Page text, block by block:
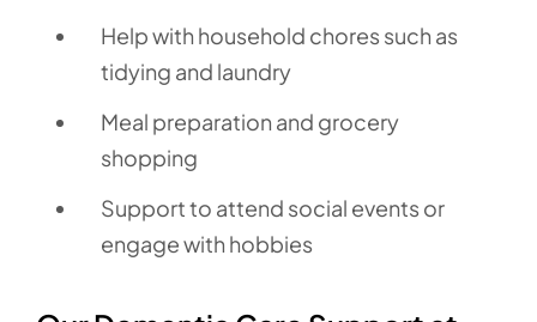
Help with household chores such as
tidying and laundry
Meal preparation and grocery
shopping
Support to attend social events or
engage with hobbies